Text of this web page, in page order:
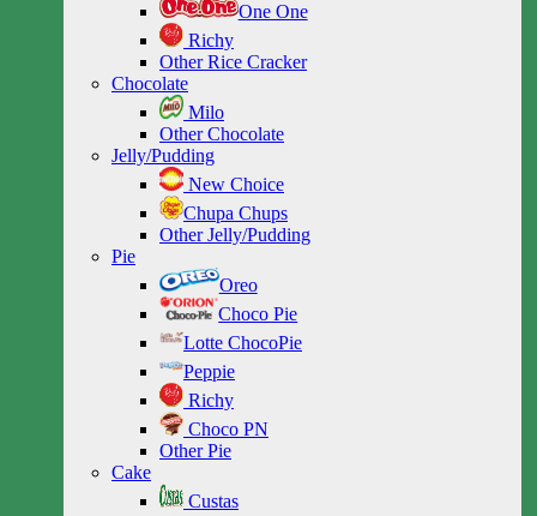
One One
Richy
Other Rice Cracker
Chocolate
Milo
Other Chocolate
Jelly/Pudding
New Choice
Chupa Chups
Other Jelly/Pudding
Pie
Oreo
Choco Pie
Lotte ChocoPie
Peppie
Richy
Choco PN
Other Pie
Cake
Custas